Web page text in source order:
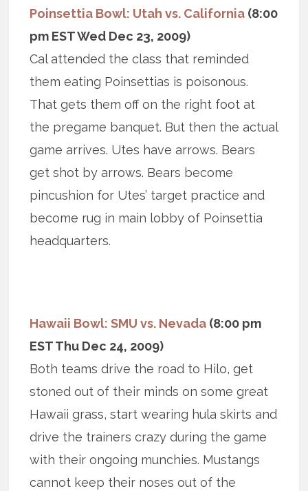
Poinsettia Bowl: Utah vs. California (8:00
pm EST Wed Dec 23, 2009)
Cal attended the class that reminded
them eating Poinsettias is poisonous.
That gets them off on the right foot at
the pregame banquet. But then the actual
game arrives. Utes have arrows. Bears
get shot by arrows. Bears become
pincushion for Utes’ target practice and
become rug in main lobby of Poinsettia
headquarters.
Hawaii Bowl: SMU vs. Nevada (8:00 pm
EST Thu Dec 24, 2009)
Both teams drive the road to Hilo, get
stoned out of their minds on some great
Hawaii grass, start wearing hula skirts and
drive the trainers crazy during the game
with their ongoing munchies. Mustangs
cannot keep their noses out of the